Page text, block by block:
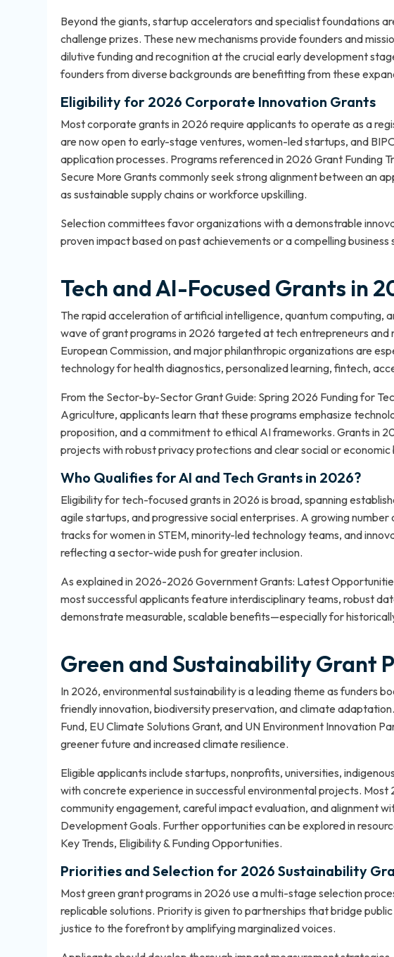
Beyond the giants, startup accelerators and specialist foundations
challenge prizes. These new mechanisms provide founders and
dilutive funding and recognition at the crucial early development
founders from diverse backgrounds are benefitting from these
Eligibility for 2026 Corporate Innovation Grants
Most corporate grants in 2026 require applicants to operate as a
are now open to early-stage ventures, women-led startups, and
application processes. Programs referenced in 2026 Grant Funding
Secure More Grants commonly seek strong alignment between an
as sustainable supply chains or workforce upskilling.
Selection committees favor organizations with a demonstrable
proven impact based on past achievements or a compelling business
Tech and AI-Focused Grants in
The rapid acceleration of artificial intelligence, quantum computing,
wave of grant programs in 2026 targeted at tech entrepreneurs and
European Commission, and major philanthropic organizations are
technology for health diagnostics, personalized learning, fintech,
From the Sector-by-Sector Grant Guide: Spring 2026 Funding for
Agriculture, applicants learn that these programs emphasize
proposition, and a commitment to ethical AI frameworks. Grants in
projects with robust privacy protections and clear social or economic
Who Qualifies for AI and Tech Grants in 2026?
Eligibility for tech-focused grants in 2026 is broad, spanning
agile startups, and progressive social enterprises. A growing
tracks for women in STEM, minority-led technology teams, and
reflecting a sector-wide push for greater inclusion.
As explained in 2026-2026 Government Grants: Latest
most successful applicants feature interdisciplinary teams, robust
demonstrate measurable, scalable benefits—especially for
Green and Sustainability Grant
In 2026, environmental sustainability is a leading theme as funders
friendly innovation, biodiversity preservation, and climate
Fund, EU Climate Solutions Grant, and UN Environment Innovation
greener future and increased climate resilience.
Eligible applicants include startups, nonprofits, universities,
with concrete experience in successful environmental projects.
community engagement, careful impact evaluation, and alignment
Development Goals. Further opportunities can be explored in
Key Trends, Eligibility & Funding Opportunities.
Priorities and Selection for 2026 Sustainability
Most green grant programs in 2026 use a multi-stage selection
replicable solutions. Priority is given to partnerships that bridge
justice to the forefront by amplifying marginalized voices.